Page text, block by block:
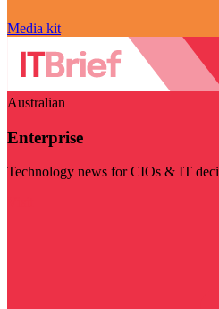
Media kit
Australian
Enterprise
Technology news for CIOs & IT